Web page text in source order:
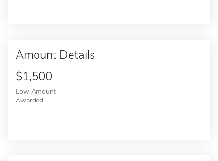
Amount Details
$1,500
Low Amount
Awarded